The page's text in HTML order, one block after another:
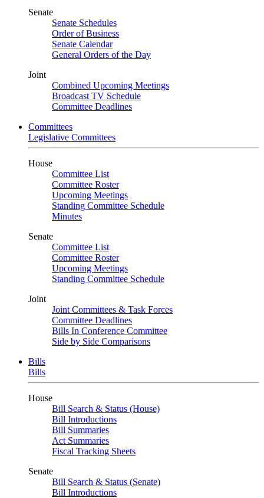
Senate
Senate Schedules
Order of Business
Senate Calendar
General Orders of the Day
Joint
Combined Upcoming Meetings
Broadcast TV Schedule
Committee Deadlines
Committees
Legislative Committees
House
Committee List
Committee Roster
Upcoming Meetings
Standing Committee Schedule
Minutes
Senate
Committee List
Committee Roster
Upcoming Meetings
Standing Committee Schedule
Joint
Joint Committees & Task Forces
Committee Deadlines
Bills In Conference Committee
Side by Side Comparisons
Bills
Bills
House
Bill Search & Status (House)
Bill Introductions
Bill Summaries
Act Summaries
Fiscal Tracking Sheets
Senate
Bill Search & Status (Senate)
Bill Introductions